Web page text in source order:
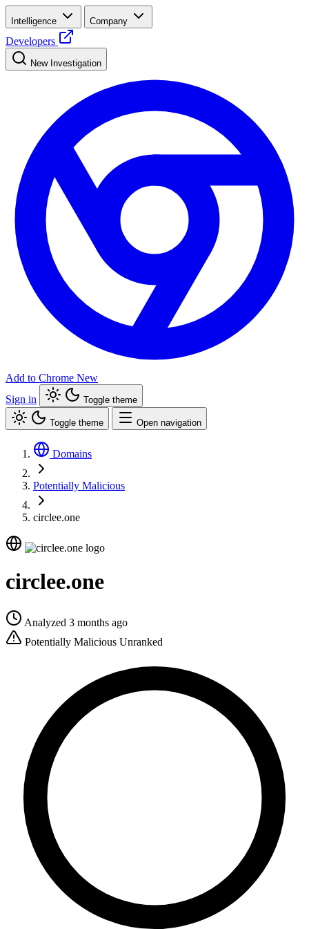
Intelligence Company
Developers
New Investigation
Add to Chrome New
Sign in
Toggle theme
Toggle theme Open navigation
Domains
Potentially Malicious
circlee.one
circlee.one
Analyzed 3 months ago
Potentially Malicious Unranked